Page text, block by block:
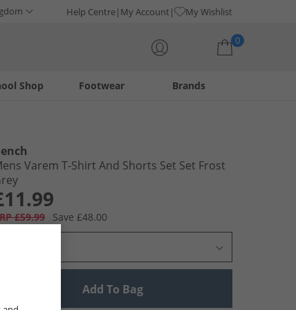
Help Centre My Account My Wishlist
0
Footwear
Shop Brands
Varem T-Shirt And Shorts Set Set Frost
£59.99 Save £48.00
Add To Bag